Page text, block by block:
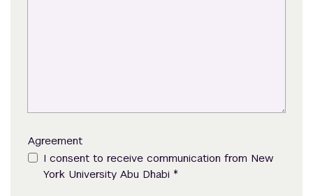
Agreement
I consent to receive communication from New
York University Abu Dhabi *